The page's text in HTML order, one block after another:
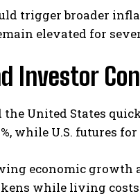
trigger broader
elevated for
Investor
the United States
while U.S. futures for
economic growth
while living